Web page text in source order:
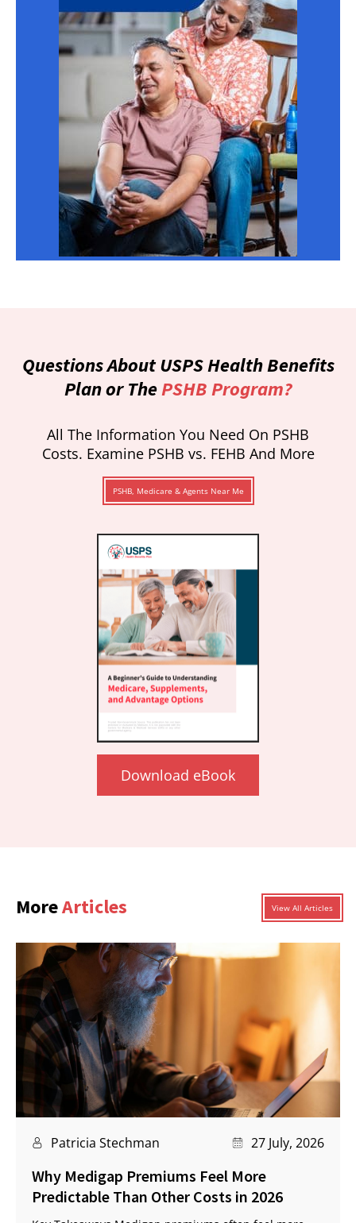
Questions About USPS Health Benefits
Plan or ThePSHB Program?
All The Information You Need On PSHB
Costs. Examine PSHB vs. FEHB And More
PSHB, Medicare & Agents Near Me
Download eBook
MoreArticles View All Articles
Patricia Stechman 27 July, 2026
Why Medigap Premiums Feel More
Predictable Than Other Costs in 2026